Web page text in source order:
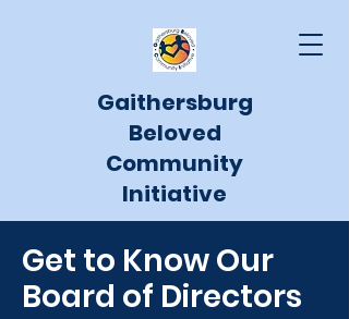
Gaithersburg
Beloved
Community
Initiative
Get to Know Our
Board of Directors